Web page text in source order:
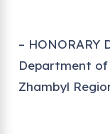
– HONORARY
Department
Zhambyl